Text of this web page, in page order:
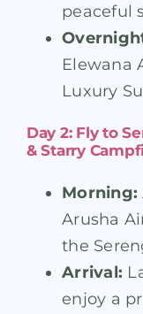
peaceful
Elewana
Luxury
Day 2: Fly to
& Starry
Morning:
Arusha
the
Arrival:
enjoy a